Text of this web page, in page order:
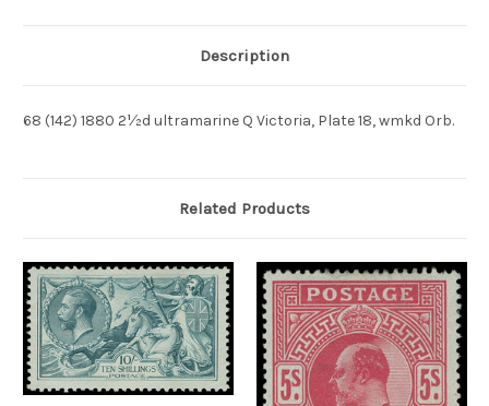
Description
68 (142) 1880 2½d ultramarine Q Victoria, Plate 18, wmkd Orb.
Related Products